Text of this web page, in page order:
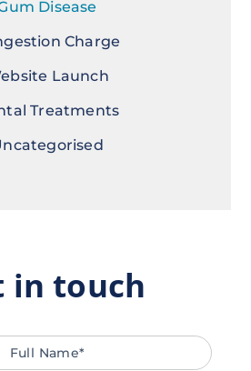
Disease
Charge
Launch
Treatments
in touch
Name*